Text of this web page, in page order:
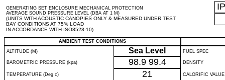
GENERATING SET ENCLOSURE MECHANICAL PROTECTION
AVERAGE SOUND PRESSURE LEVEL (DBA AT 1 M)
(UNITS WITH ACOUSTIC CANOPIES ONLY & MEASURED UNDER TEST
BAY CONDITIONS AT 75% LOAD
IN ACCORDANCE WITH ISO8528-10)
IP
AMBIENT TEST CONDITIONS
ALTITUDE (M)
Sea Level FUEL SPEC
BAROMETRIC PRESSURE (kpa) 98.9 99.4 DENSITY
TEMPERATURE (Deg c) 21 CALORIFIC VALUE